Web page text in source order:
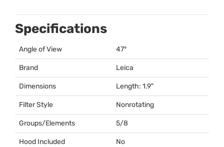
Specifications
Angle of View 47°
Brand Leica
Dimensions Length: 1.9"
Filter Style Nonrotating
Groups/Elements 5/8
Hood Included No